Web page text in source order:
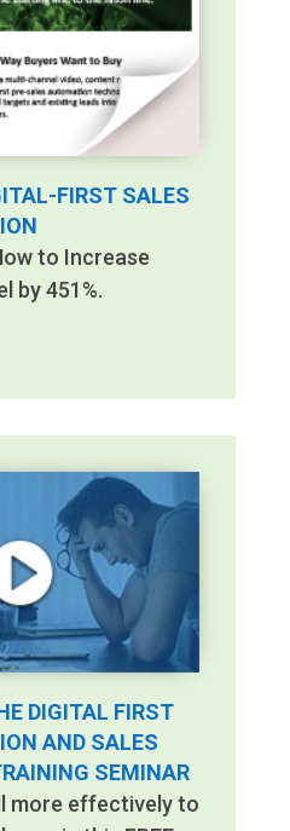
FIRST SALES
to Increase
by 451%.
DIGITAL FIRST
AND SALES
SEMINAR
more effectively to